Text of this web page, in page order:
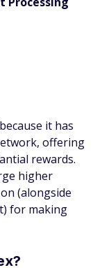
it has
offering
rewards.
higher
(alongside
for making